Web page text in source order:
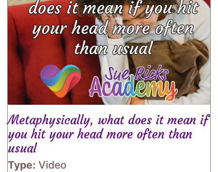
Metaphysically, what does it mean if
you hit your head more often than
usual
Type: Video